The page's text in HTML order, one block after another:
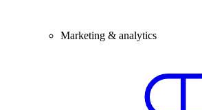
Marketing & analytics